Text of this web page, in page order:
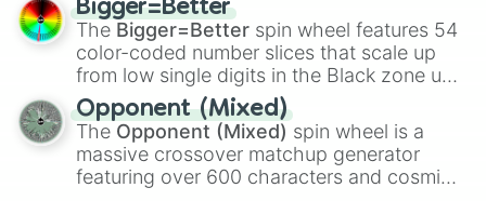
Shotgun, andUzi, alongside heavy
explosives, elemental tools, and rare items
like theFreeze ray,Exogun ,Glass cannon
andWarp stone .
Bigger=Better
The Bigger=Better spin wheel features 54
color-coded number slices that scale up
from low single digits in the Black zone up
to massive numbers, peaking at
134,245,376 in the Winners zone. Slices
are split into distinct color tiers:Black (1 to
8),Red(16 to 256),Orange(512 to 2048),
Yellow(4096 to 16384),Green(32768 to
Opponent (Mixed)
The Opponent (Mixed) spin wheel is a
massive crossover matchup generator
featuring over 600 characters and cosmic